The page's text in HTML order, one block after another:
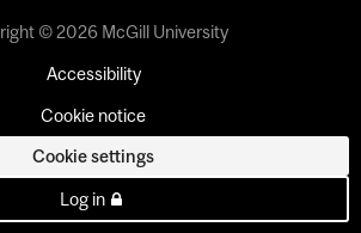
© 2026 McGill University
Accessibility
Cookie notice
Cookie settings
Log in